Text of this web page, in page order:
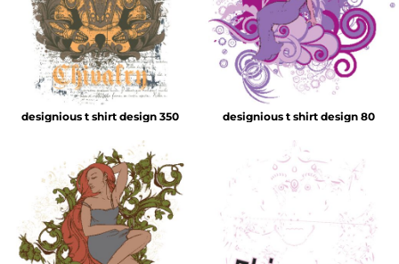
designious t shirt design 350 designious t shirt design 80